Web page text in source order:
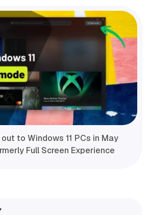
to Windows 11 PCs in May
Full Screen Experience